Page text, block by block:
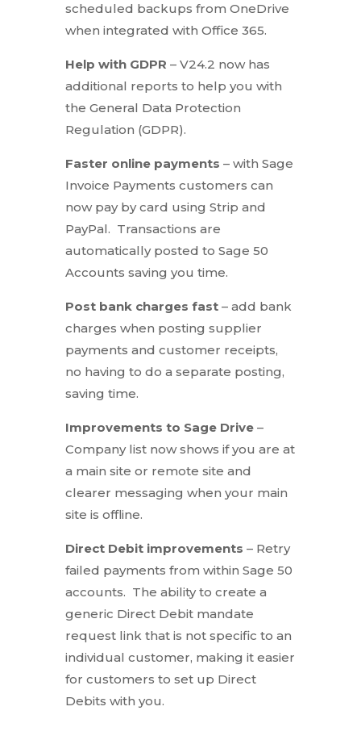
scheduled backups from OneDrive
when integrated with Office 365.
Help with GDPR – V24.2 now has
additional reports to help you with
the General Data Protection
Regulation (GDPR).
Faster online payments – with Sage
Invoice Payments customers can
now pay by card using Strip and
PayPal. Transactions are
automatically posted to Sage 50
Accounts saving you time.
Post bank charges fast– add bank
charges when posting supplier
payments and customer receipts,
no having to do a separate posting,
saving time.
Improvements to Sage Drive–
Company list now shows if you are at
a main site or remote site and
clearer messaging when your main
site is offline.
Direct Debit improvements – Retry
failed payments from within Sage 50
accounts. The ability to create a
generic Direct Debit mandate
request link that is not specific to an
individual customer, making it easier
for customers to set up Direct
Debits with you.